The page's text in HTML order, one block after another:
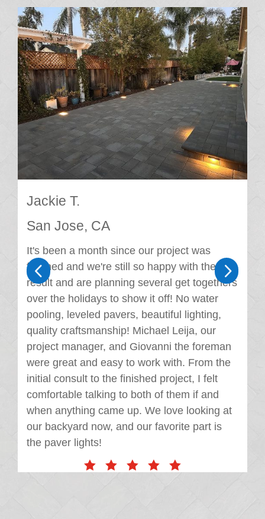
Jackie T.
San Jose, CA
It's been a month since our project was
finished and we're still so happy with the
result and are planning several get togethers
over the holidays to show it off! No water
pooling, leveled pavers, beautiful lighting,
quality craftsmanship! Michael Leija, our
project manager, and Giovanni the foreman
were great and easy to work with. From the
initial consult to the finished project, I felt
comfortable talking to both of them if and
when anything came up. We love looking at
our backyard now, and our favorite part is
the paver lights!
4 5